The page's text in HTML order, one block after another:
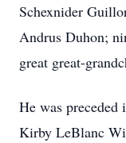
Schexnider
Andrus Duhon;
great great-
He was preceded
Kirby LeBlanc